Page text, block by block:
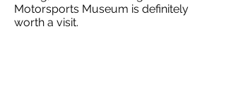
Motorsports Museum is definitely
worth a visit.